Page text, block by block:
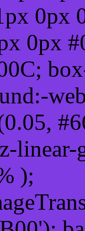
0px
0px
);